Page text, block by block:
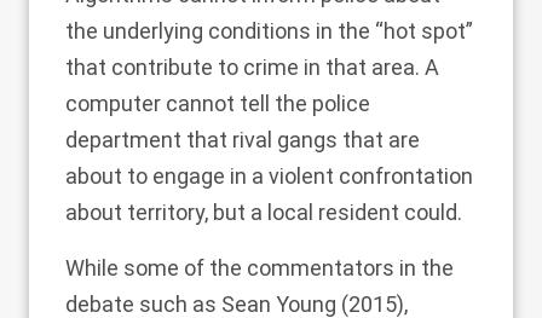
the underlying conditions in the “hot spot”
that contribute to crime in that area. A
computer cannot tell the police
department that rival gangs that are
about to engage in a violent confrontation
about territory, but a local resident could.
While some of the commentators in the
debate such as Sean Young (2015),